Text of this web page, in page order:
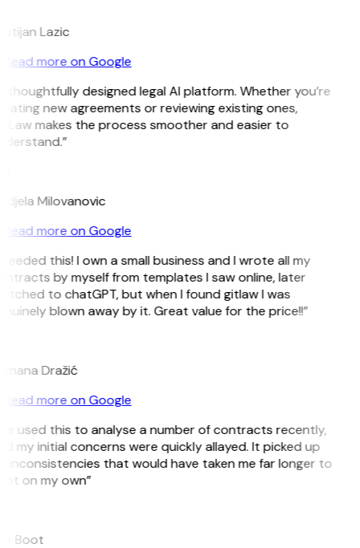
Lazic
Read more on Google
thoughtfully designed legal AI platform. Whether you’re
new agreements or reviewing existing ones,
makes the process smoother and easier to
Milovanovic
Read more on Google
this! I own a small business and I wrote all my
by myself from templates I saw online, later
to chatGPT, but when I found gitlaw I was
blown away by it. Great value for the price!!”
Dražić
Read more on Google
used this to analyse a number of contracts recently,
my initial concerns were quickly allayed. It picked up
inconsistencies that would have taken me far longer to
on my own”
Boot